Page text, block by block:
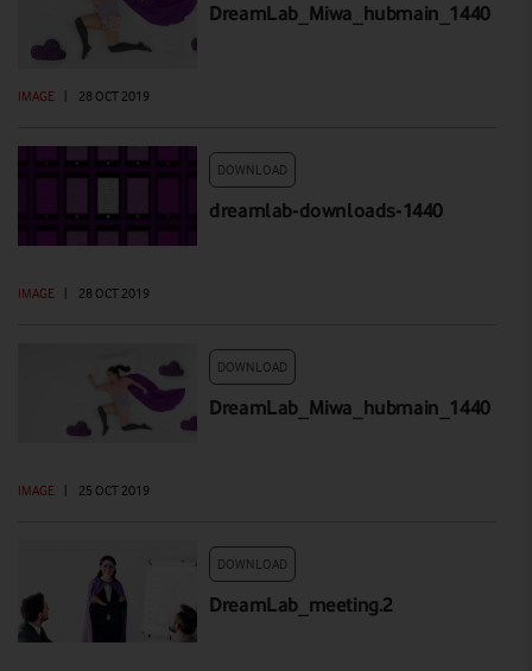
DreamLab_Miwa_hubmain_1440
IMAGE 28 OCT 2019
DOWNLOAD
dreamlab-downloads-1440
IMAGE 28 OCT 2019
DOWNLOAD
DreamLab_Miwa_hubmain_1440
IMAGE | 25 OCT 2019
DOWNLOAD
DreamLab_meeting.2